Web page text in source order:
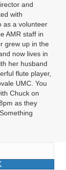
and
with
as a volunteer
AMR staff in
grew up in the
now lives in
her husband
flute player,
UMC. You
Chuck on
as they